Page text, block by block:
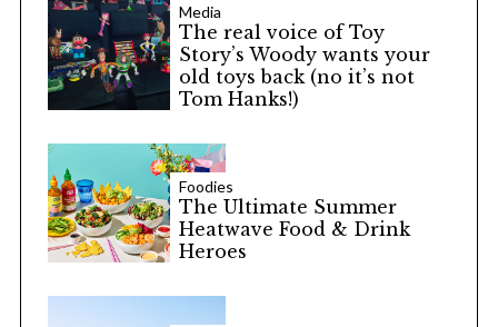
Media
The real voice of Toy
Story’s Woody wants your
old toys back (no it’s not
Tom Hanks!)
Foodies
The Ultimate Summer
Heatwave Food & Drink
Heroes